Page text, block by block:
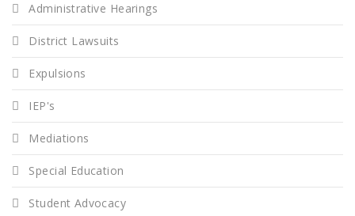
Administrative Hearings
District Lawsuits
Expulsions
IEP's
Mediations
Special Education
Student Advocacy